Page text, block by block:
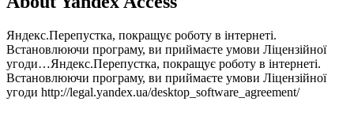
Яндекс.Перепустка, покращує роботу в інтернеті.
Встановлюючи програму, ви приймаєте умови Ліцензійної
угоди…Яндекс.Перепустка, покращує роботу в інтернеті.
Встановлюючи програму, ви приймаєте умови Ліцензійної
угоди http://legal.yandex.ua/desktop_software_agreement/